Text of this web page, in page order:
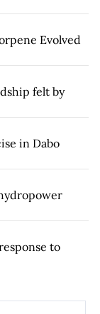
Evolved
felt by
in Dabo
to